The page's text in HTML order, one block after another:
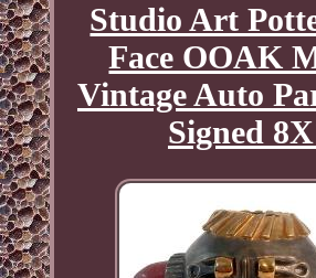
Studio Art
Face OOAK
Vintage Auto
Signed